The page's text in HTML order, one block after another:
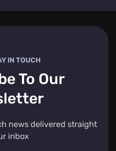
IN TOUCH
To Our
news delivered straight
inbox